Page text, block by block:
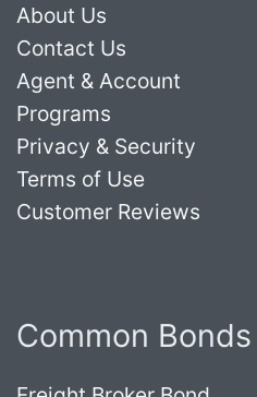
About Us
Contact Us
Agent & Account
Programs
Privacy & Security
Terms of Use
Customer Reviews
Common Bonds